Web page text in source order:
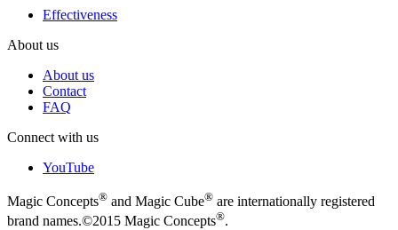
Effectiveness
About us
About us
Contact
FAQ
Connect with us
YouTube
Magic Concepts® and Magic Cube® are internationally registered
brand names.©2015 Magic Concepts®.